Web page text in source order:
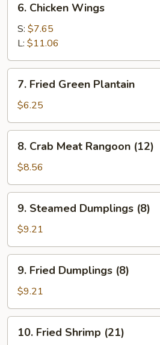
Chicken
Wings
6. Chicken Wings
S: $7.65
L: $11.06
Fried
Green
Plantain
7. Fried Green Plantain
$6.25
Crab
Meat
Rangoon
(12)
8. Crab Meat Rangoon (12)
$8.56
Steamed
Dumplings
(8)
9. Steamed Dumplings (8)
$9.21
Fried
Dumplings
(8)
9. Fried Dumplings (8)
$9.21
Fried
10. Fried Shrimp (21)